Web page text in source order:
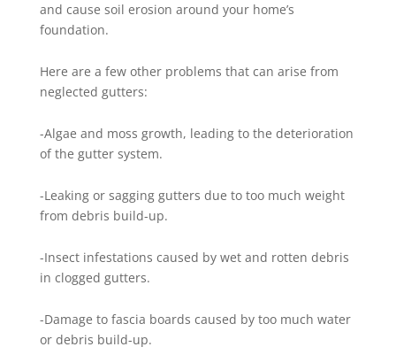
and cause soil erosion around your home’s
foundation.
Here are a few other problems that can arise from
neglected gutters:
-Algae and moss growth, leading to the deterioration
of the gutter system.
-Leaking or sagging gutters due to too much weight
from debris build-up.
-Insect infestations caused by wet and rotten debris
in clogged gutters.
-Damage to fascia boards caused by too much water
or debris build-up.